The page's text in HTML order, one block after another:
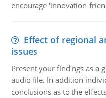
encourage ‘innovation-
Effect of regional
issues
Present your findings as a
audio file. In addition
conclusions as to the